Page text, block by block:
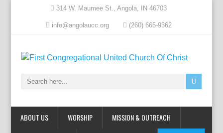
314 W. Maumee St., Angola, IN 46703
info@angolaucc.org (260) 665-9362
ABOUT US WORSHIP MISSION & OUTREACH